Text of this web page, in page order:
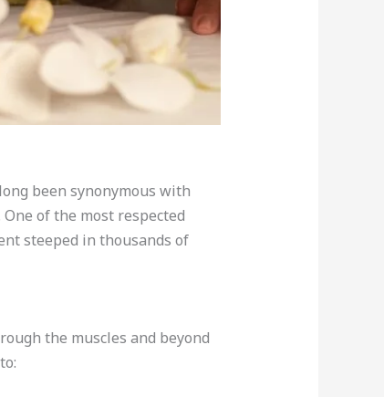
been synonymous with
of the most respected
steeped in thousands of
the muscles and beyond